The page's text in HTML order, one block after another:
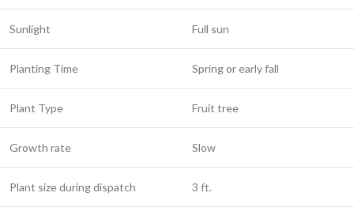
Sunlight Full sun
Planting Time Spring or early fall
Plant Type Fruit tree
Growth rate Slow
Plant size during dispatch 3 ft.